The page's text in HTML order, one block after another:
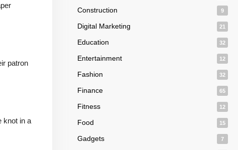
patron
knot in a
Construction 9
Digital Marketing 21
Education 32
Entertainment 12
Fashion 32
Finance 65
Fitness 12
Food 15
Gadgets 7